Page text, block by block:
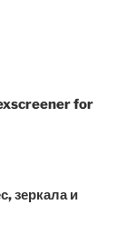
for
зеркала и